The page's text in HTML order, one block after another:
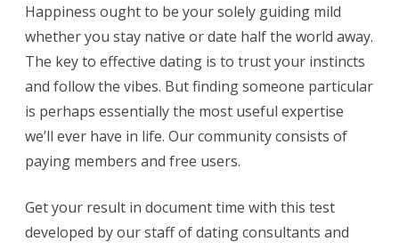
Happiness ought to be your solely guiding mild
whether you stay native or date half the world away.
The key to effective dating is to trust your instincts
and follow the vibes. But finding someone particular
is perhaps essentially the most useful expertise
we’ll ever have in life. Our community consists of
paying members and free users.
Get your result in document time with this test
developed by our staff of dating consultants and